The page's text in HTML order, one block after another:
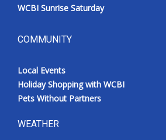
WCBI Sunrise Saturday
COMMUNITY
Local Events
Holiday Shopping with WCBI
Pets Without Partners
WEATHER